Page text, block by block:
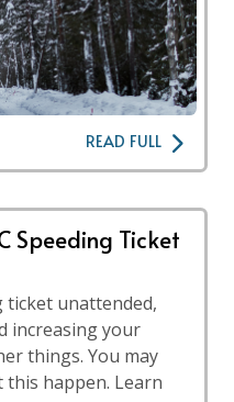
READ FULL
Speeding Ticket
ticket unattended,
increasing your
things. You may
happen. Learn